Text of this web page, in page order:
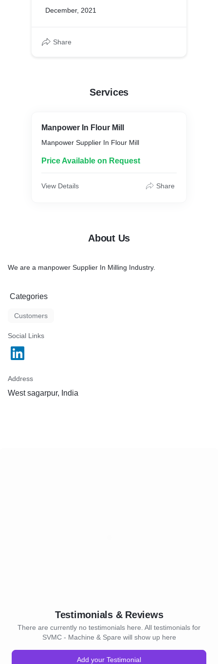
December, 2021
Share
Services
Manpower In Flour Mill
Manpower Supplier In Flour Mill
Price Available on Request
View Details Share
About Us
We are a manpower Supplier In Milling Industry.
Categories
Customers
Social Links
Address
West sagarpur, India
Testimonials & Reviews
There are currently no testimonials here. All testimonials for
SVMC - Machine & Spare will show up here
Add your Testimonial